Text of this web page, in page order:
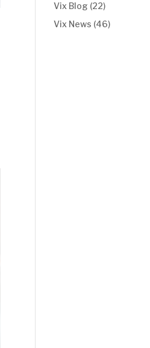
Vix Blog (22)
Vix News (46)